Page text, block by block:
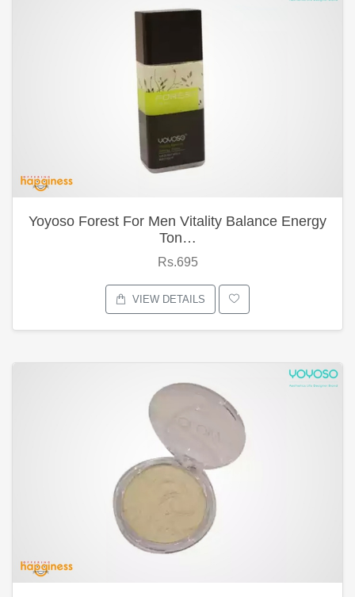
Yoyoso Forest For Men Vitality Balance Energy
Ton…
Rs.695
VIEW DETAILS